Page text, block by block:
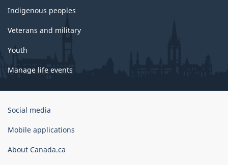
Indigenous peoples
Veterans and military
Youth
Manage life events
Government
Canada
Social media
Mobile applications
About Canada.ca